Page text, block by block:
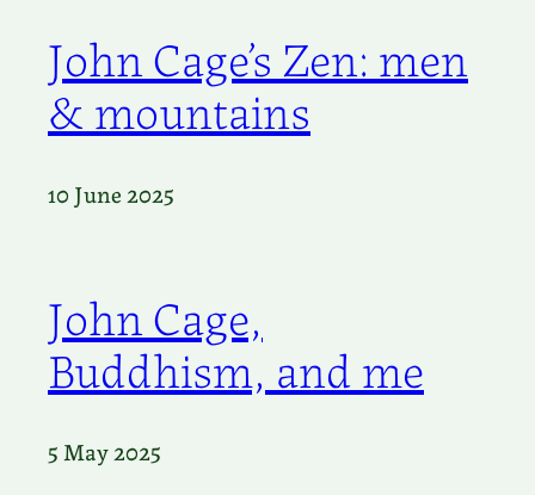
John Cage’s Zen: men
& mountains
10 June 2025
John Cage,
Buddhism, and me
5 May 2025